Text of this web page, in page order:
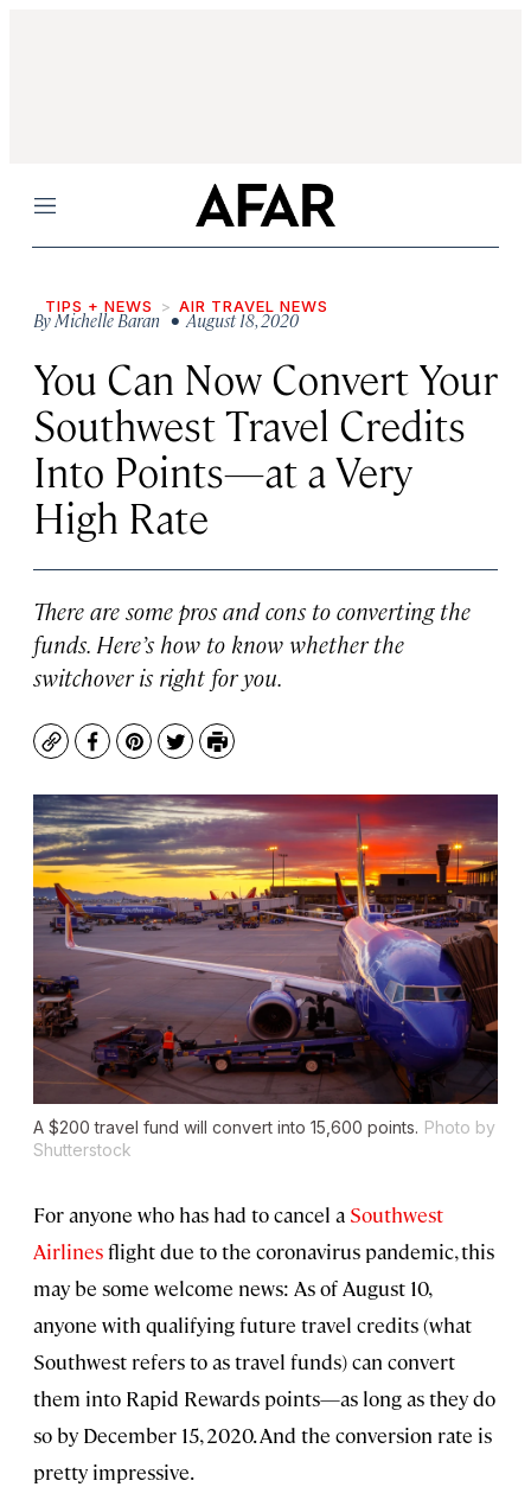
Menu
TIPS + NEWS AIR TRAVEL NEWS
ByMichelle Baran • August 18, 2020
You Can Now Convert Your
Southwest Travel Credits
Into Points—at a Very
High Rate
There are some pros and cons to converting the
funds. Here’s how to know whether the
switchover is right for you.
CopyFacebook
Pinterest
TwitterPrint
A $200 travel fund will convert into 15,600 points. Photo by
Shutterstock
For anyone who has had to cancel a Southwest
Airlinesflight due to the coronavirus pandemic, this
may be some welcome news: As of August 10,
anyone with qualifying future travel credits (what
Southwest refers to as travel funds) can convert
them into Rapid Rewards points—as long as they do
so by December 15, 2020. And the conversion rate is
pretty impressive.